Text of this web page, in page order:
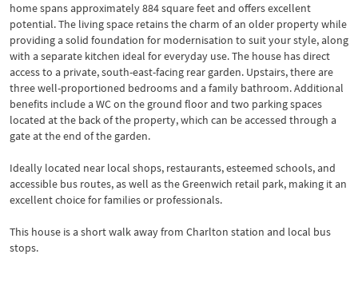
home spans approximately 884 square feet and offers excellent
potential. The living space retains the charm of an older property while
providing a solid foundation for modernisation to suit your style, along
with a separate kitchen ideal for everyday use. The house has direct
access to a private, south-east-facing rear garden. Upstairs, there are
three well-proportioned bedrooms and a family bathroom. Additional
benefits include a WC on the ground floor and two parking spaces
located at the back of the property, which can be accessed through a
gate at the end of the garden.
Ideally located near local shops, restaurants, esteemed schools, and
accessible bus routes, as well as the Greenwich retail park, making it an
excellent choice for families or professionals.
This house is a short walk away from Charlton station and local bus
stops.